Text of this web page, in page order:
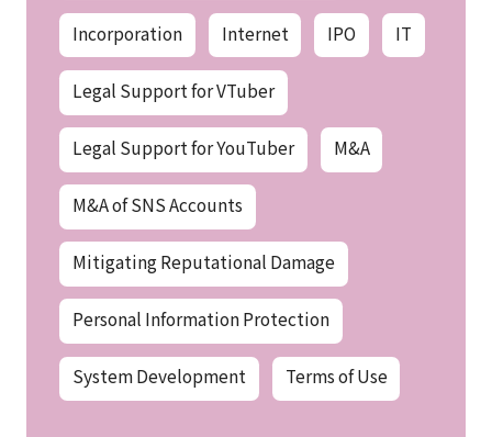
Incorporation Internet IPO IT
Legal Support for VTuber
Legal Support for YouTuber M&A
M&A of SNS Accounts
Mitigating Reputational Damage
Personal Information Protection
System Development Terms of Use